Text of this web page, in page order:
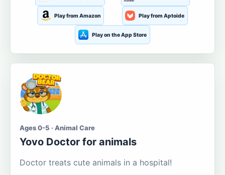
Play from Amazon Play from Aptoide
Play on the App Store
Ages 0-5 · Animal Care
Yovo Doctor for animals
Doctor treats cute animals in a hospital!